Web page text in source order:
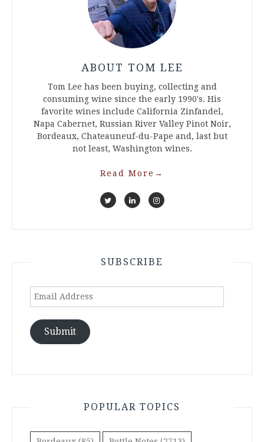
ABOUT TOM LEE
Tom Lee has been buying, collecting and
consuming wine since the early 1990's. His
favorite wines include California Zinfandel,
Napa Cabernet, Russian River Valley Pinot Noir,
Bordeaux, Chateauneuf-du-Pape and, last but
not least, Washington wines.
Read More →
SUBSCRIBE
Email
Submit
POPULAR TOPICS